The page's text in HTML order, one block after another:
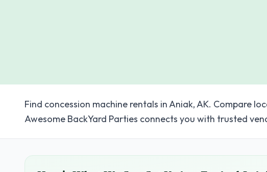
Find concession machine rentals in Aniak, AK. Compare
Awesome BackYard Parties connects you with trusted